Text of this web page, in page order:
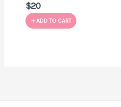
$20
ADD TO CART